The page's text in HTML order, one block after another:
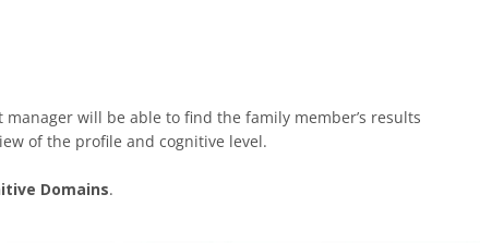
will be able to find the family member’s results
of the profile and cognitive level.
Domains.